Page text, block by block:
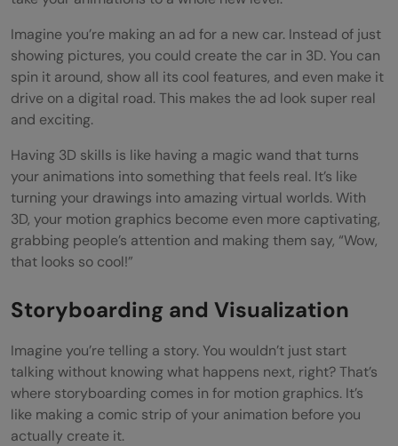
Imagine you’re making an ad for a new car. Instead of just
showing pictures, you could create the car in 3D. You can
spin it around, show all its cool features, and even make it
drive on a digital road. This makes the ad look super real
and exciting.
Having 3D skills is like having a magic wand that turns
your animations into something that feels real. It’s like
turning your drawings into amazing virtual worlds. With
3D, your motion graphics become even more captivating,
grabbing people’s attention and making them say, “Wow,
that looks so cool!”
Storyboarding and Visualization
Imagine you’re telling a story. You wouldn’t just start
talking without knowing what happens next, right? That’s
where storyboarding comes in for motion graphics. It’s
like making a comic strip of your animation before you
actually create it.